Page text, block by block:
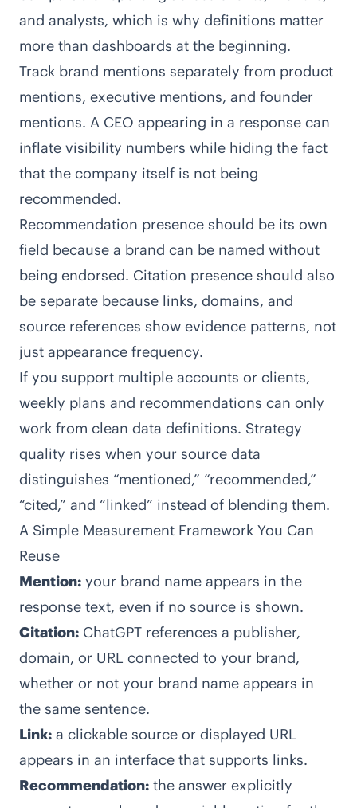
and analysts, which is why definitions matter
more than dashboards at the beginning.
Track brand mentions separately from product
mentions, executive mentions, and founder
mentions. A CEO appearing in a response can
inflate visibility numbers while hiding the fact
that the company itself is not being
recommended.
Recommendation presence should be its own
field because a brand can be named without
being endorsed. Citation presence should also
be separate because links, domains, and
source references show evidence patterns, not
just appearance frequency.
If you support multiple accounts or clients,
weekly plans and recommendations can only
work from clean data definitions. Strategy
quality rises when your source data
distinguishes “mentioned,” “recommended,”
“cited,” and “linked” instead of blending them.
A Simple Measurement Framework You Can
Reuse
Mention: your brand name appears in the
response text, even if no source is shown.
Citation: ChatGPT references a publisher,
domain, or URL connected to your brand,
whether or not your brand name appears in
the same sentence.
Link: a clickable source or displayed URL
appears in an interface that supports links.
Recommendation: the answer explicitly